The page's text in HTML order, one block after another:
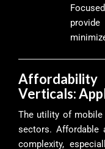
Verticals:
The utility of mobile
sectors. Affordable
complexity,